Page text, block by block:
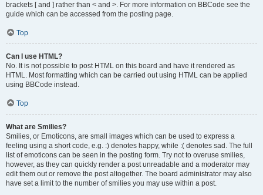
brackets [ and ] rather than < and >. For more information on BBCode see the
guide which can be accessed from the posting page.
Top
Can I use HTML?
No. It is not possible to post HTML on this board and have it rendered as
HTML. Most formatting which can be carried out using HTML can be applied
using BBCode instead.
Top
What are Smilies?
Smilies, or Emoticons, are small images which can be used to express a
feeling using a short code, e.g. :) denotes happy, while :( denotes sad. The full
list of emoticons can be seen in the posting form. Try not to overuse smilies,
however, as they can quickly render a post unreadable and a moderator may
edit them out or remove the post altogether. The board administrator may also
have set a limit to the number of smilies you may use within a post.